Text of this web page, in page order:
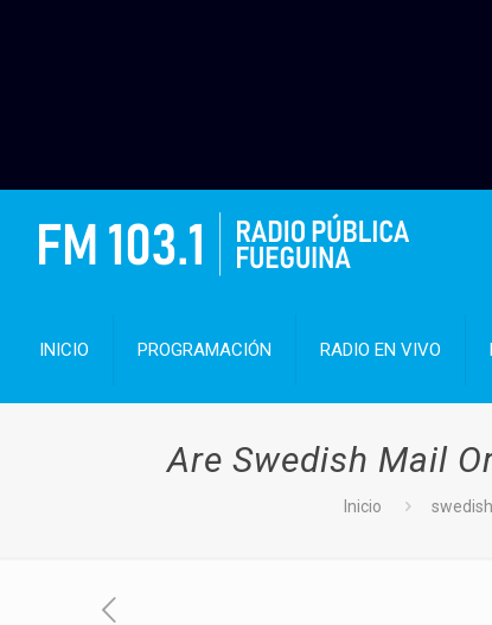
INICIO PROGRAMACIÓN RADIO EN VIVO
Are Swedish Mail
Inicio